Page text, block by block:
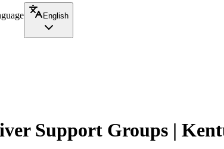
English
Support Groups |